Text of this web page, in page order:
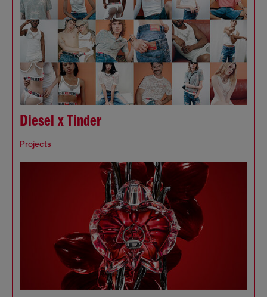
Diesel x Tinder
Projects